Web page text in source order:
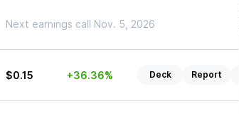
Next earnings call Nov. 5, 2026
$0.15 +36.36% Deck Report